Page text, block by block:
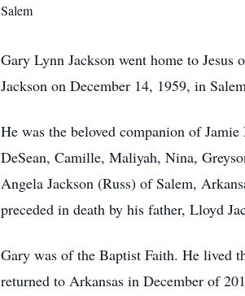
Salem
Gary Lynn Jackson went home to
Jackson on December 14, 1959, in
He was the beloved companion of
DeSean, Camille, Maliyah, Nina,
Angela Jackson (Russ) of Salem,
preceded in death by his father, Lloyd
Gary was of the Baptist Faith. He lived
returned to Arkansas in December of